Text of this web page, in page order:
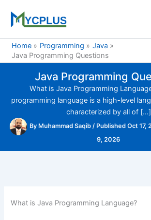
content
Home
Programming
Java
Java Programming Questions
Java Programming
What is Java Programming
programming language is a high-level
characterized by all of […]
By Muhammad Saqib / Published Oct 17,
9, 2026
What is Java Programming Language?